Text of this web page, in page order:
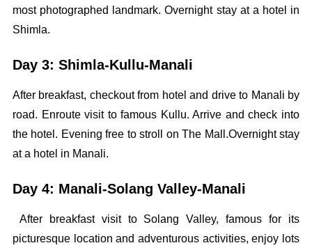
most photographed landmark. Overnight stay at a hotel in
Shimla.
Day 3: Shimla-Kullu-Manali
After breakfast, checkout from hotel and drive to Manali by
road. Enroute visit to famous Kullu. Arrive and check into
the hotel. Evening free to stroll on The Mall.Overnight stay
at a hotel in Manali.
Day 4: Manali-Solang Valley-Manali
After breakfast visit to Solang Valley, famous for its
picturesque location and adventurous activities, enjoy lots